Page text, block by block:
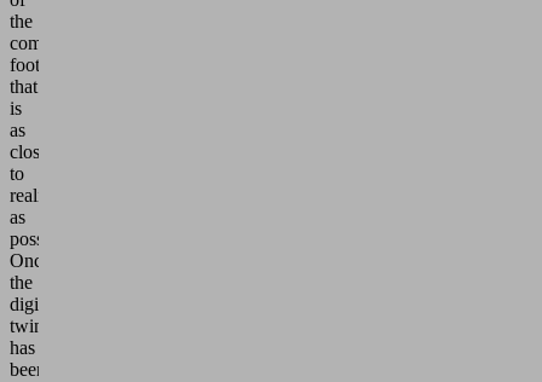
the
company's carbon
footprint
that
is
as
close
to
reality
as
possible.
Once
the
digital
twin
has
been